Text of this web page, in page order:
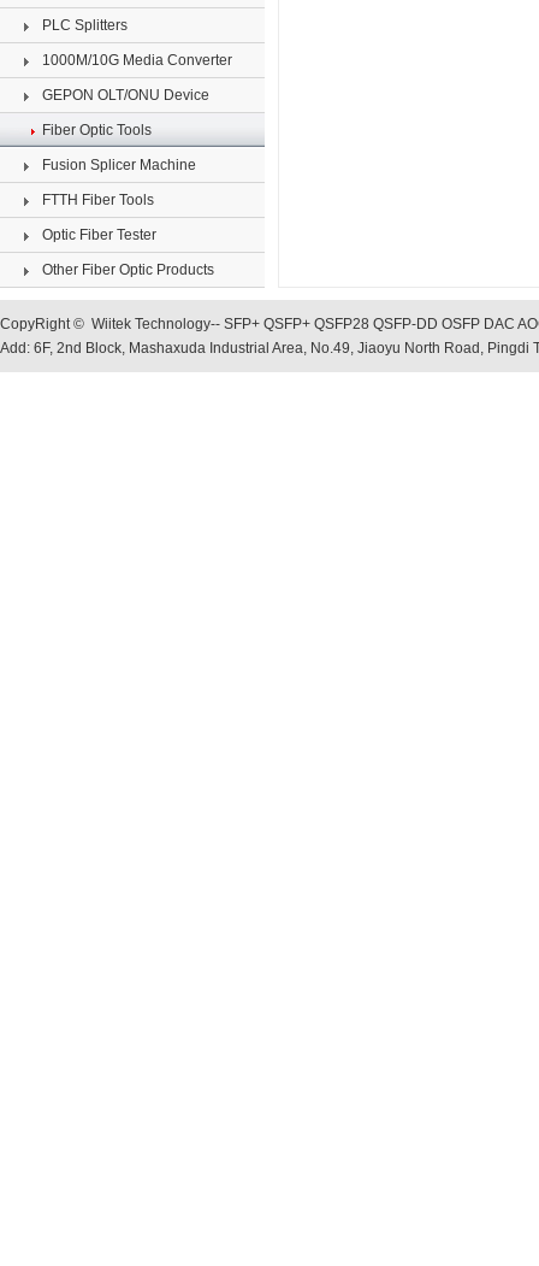
PLC Splitters
1000M/10G Media Converter
GEPON OLT/ONU Device
Fiber Optic Tools
Fusion Splicer Machine
FTTH Fiber Tools
Optic Fiber Tester
Other Fiber Optic Products
CopyRight © Wiitek Technology-- SFP+ QSFP+ QSFP28 QSFP-DD OSFP DAC
Add: 6F, 2nd Block, Mashaxuda Industrial Area, No.49, Jiaoyu North Road,